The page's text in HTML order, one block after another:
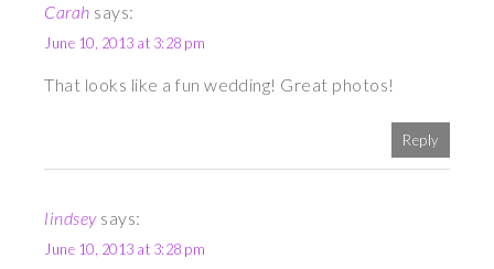
Carah says:
June 10, 2013 at 3:28 pm
That looks like a fun wedding! Great photos!
Reply
lindsey says:
June 10, 2013 at 3:28 pm